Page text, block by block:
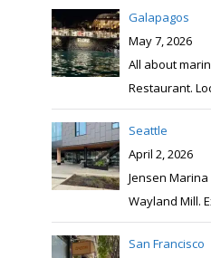
Galapagos
May 7, 2026
All about
Restaurant.
Seattle
April 2, 2026
Jensen
Wayland Mill.
San Francisco